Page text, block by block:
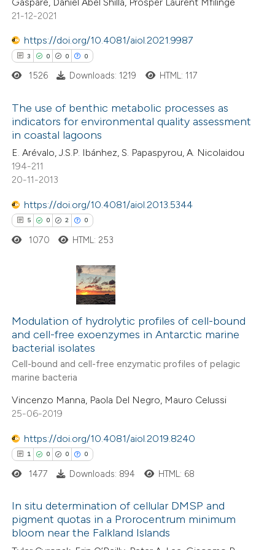
of the citation, a
describing whether
mentions, or contrasts
claim, and a label
was made.
21-12-2021
https://doi.org/10.4081/aiol.2021.9987
3 0 0 0
Citing Publications
Supporting
Mentioning
shows how a scientific paper
been cited by providing the
of the citation, a
mentions, or contrasts
in which section the
1526 Downloads: 1219 HTML: 117
The use of benthic metabolic processes as
indicators for environmental quality assessment
in coastal lagoons
E. Arévalo, J.S.P. Ibánhez, S. Papaspyrou, A. Nicolaidou
194-211
20-11-2013
https://doi.org/10.4081/aiol.2013.5344
5 0 2 0
Citing Publications
Supporting
Mentioning
Contrasting
atscite.ai
shows how a scientific paper
of the citation, a
describing whether
mentions, or contrasts
1070 HTML: 253
Modulation of hydrolytic profiles of cell-bound
and cell-free exoenzymes in Antarctic marine
bacterial isolates
Cell-bound and cell-free enzymatic profiles of pelagic
marine bacteria
Vincenzo Manna, Paola Del Negro, Mauro Celussi
25-06-2019
https://doi.org/10.4081/aiol.2019.8240
1 0 0 0
Citing Publications
1477 Downloads: 894 HTML: 68
In situ determination of cellular DMSP and
pigment quotas in a Prorocentrum minimum
bloom near the Falkland Islands